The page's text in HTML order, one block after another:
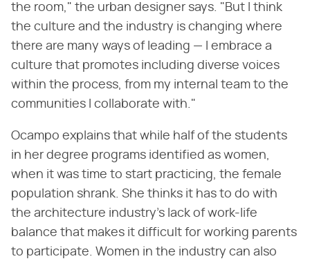
the room," the urban designer says. "But I think
the culture and the industry is changing where
there are many ways of leading — I embrace a
culture that promotes including diverse voices
within the process, from my internal team to the
communities I collaborate with."
Ocampo explains that while half of the students
in her degree programs identified as women,
when it was time to start practicing, the female
population shrank. She thinks it has to do with
the architecture industry's lack of work-life
balance that makes it difficult for working parents
to participate. Women in the industry can also